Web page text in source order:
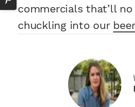
commercials that’ll
chuckling into our